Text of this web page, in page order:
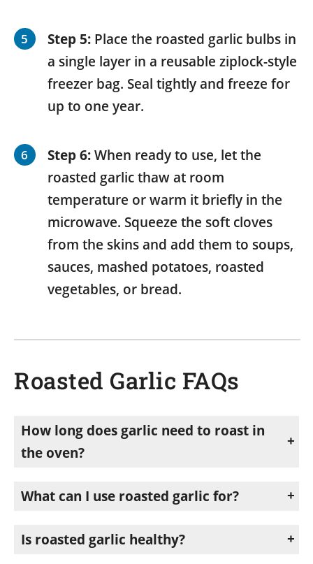
Step 5: Place the roasted garlic bulbs in
a single layer in a reusable ziplock-style
freezer bag. Seal tightly and freeze for
up to one year.
Step 6:When ready to use, let the
roasted garlic thaw at room
temperature or warm it briefly in the
microwave. Squeeze the soft cloves
from the skins and add them to soups,
sauces, mashed potatoes, roasted
vegetables, or bread.
Roasted Garlic FAQs
How long does garlic need to roast in
the oven?
What can I use roasted garlic for?
Is roasted garlic healthy?
Yes. Garlic contains beneficial compounds and antioxidants that may support heart health and overall wellness. Roasting garlic creates a milder flavor while still keeping many of its nutritional benefits. Roasted garlic is an easy way to add flavor to meals without relying heavily on processed ingredients or extra sauces.